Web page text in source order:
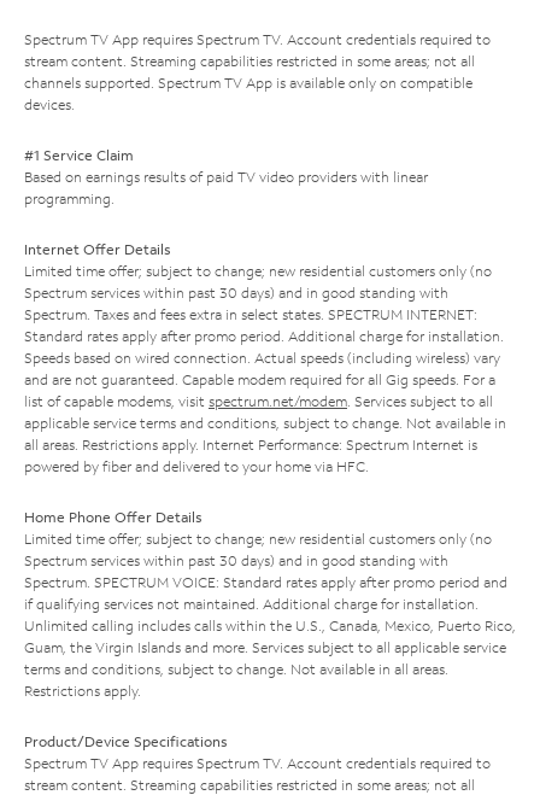
Spectrum TV App requires Spectrum TV. Account credentials required to
stream content. Streaming capabilities restricted in some areas; not all
channels supported. Spectrum TV App is available only on compatible
devices.
#1 Service Claim
Based on earnings results of paid TV video providers with linear
programming.
Internet Offer Details
Limited time offer; subject to change; new residential customers only (no
Spectrum services within past 30 days) and in good standing with
Spectrum. Taxes and fees extra in select states. SPECTRUM INTERNET:
Standard rates apply after promo period. Additional charge for installation.
Speeds based on wired connection. Actual speeds (including wireless) vary
and are not guaranteed. Capable modem required for all Gig speeds. For a
list of capable modems, visit spectrum.net/modem. Services subject to all
applicable service terms and conditions, subject to change. Not available in
all areas. Restrictions apply. Internet Performance: Spectrum Internet is
powered by fiber and delivered to your home via HFC.
Home Phone Offer Details
Limited time offer; subject to change; new residential customers only (no
Spectrum services within past 30 days) and in good standing with
Spectrum. SPECTRUM VOICE: Standard rates apply after promo period and
if qualifying services not maintained. Additional charge for installation.
Unlimited calling includes calls within the U.S., Canada, Mexico, Puerto Rico,
Guam, the Virgin Islands and more. Services subject to all applicable service
terms and conditions, subject to change. Not available in all areas.
Restrictions apply.
Product/Device Specifications
Spectrum TV App requires Spectrum TV. Account credentials required to
stream content. Streaming capabilities restricted in some areas; not all